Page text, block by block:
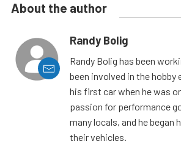
About the author
Randy Bolig
Randy Bolig has been
been involved in the hobby
his first car when he was
passion for performance
many locals, and he began
their vehicles.